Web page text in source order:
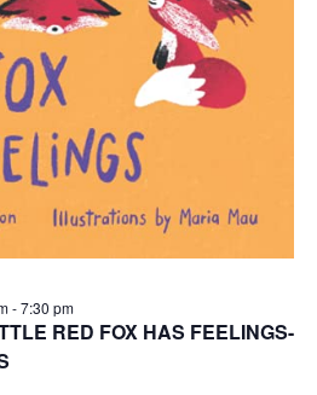
RED FOX HAS FEELINGS-
-7:30 pm